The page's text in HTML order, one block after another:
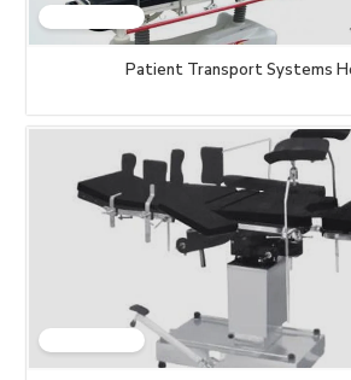
Patient Transport Systems